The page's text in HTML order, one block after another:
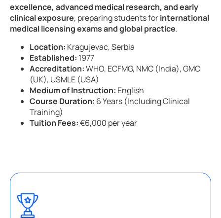
excellence, advanced medical research, and early
clinical exposure, preparing students forinternational
medical licensing exams and global practice.
Location: Kragujevac, Serbia
Established: 1977
Accreditation:WHO, ECFMG, NMC (India), GMC
(UK), USMLE (USA)
Medium of Instruction: English
Course Duration: 6 Years (Including Clinical
Training)
Tuition Fees:€6,000 per year